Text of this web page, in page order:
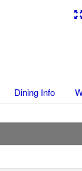
Dining Info